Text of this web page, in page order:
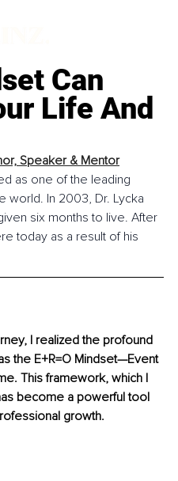
Can
Life And
Speaker & Mentor
as one of the leading
world. In 2003, Dr. Lycka
six months to live. After
today as a result of his
I realized the profound
the E+R=O Mindset—Event
This framework, which I
become a powerful tool
growth.